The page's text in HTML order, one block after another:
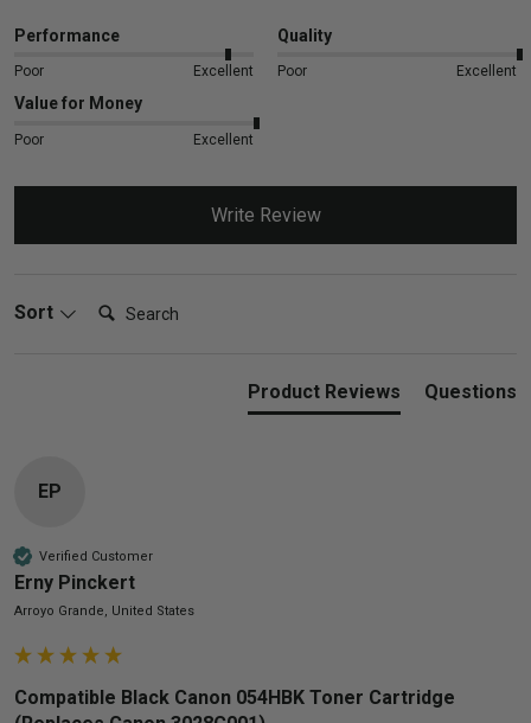
Performance
Poor Excellent
Quality
Poor Excellent
Value for Money
Poor Excellent
Write Review
Sort Search:
Product Reviews Questions
EP
Verified Customer
Erny Pinckert
Arroyo Grande, United States
Compatible Black Canon 054HBK Toner Cartridge